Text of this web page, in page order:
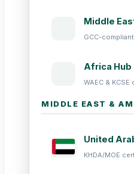
Middle
GCC-
Africa Hub
WAEC &
MIDDLE EAST &
United
KHDA/MOE